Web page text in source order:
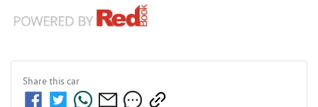
Share thiscar